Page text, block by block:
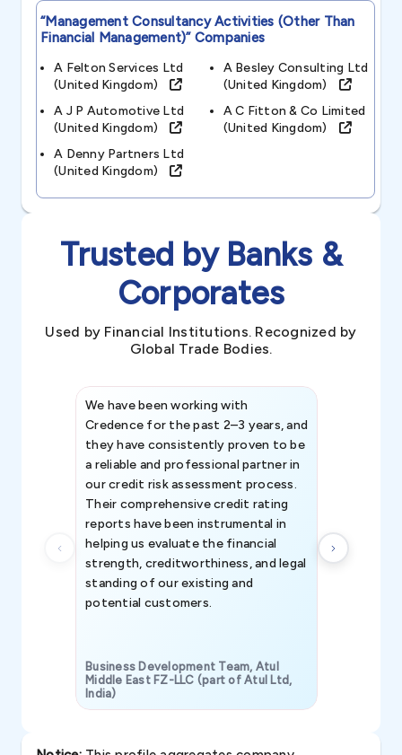
“management Consultancy Activities (other Than
Financial Management)”Companies
A Felton Services Ltd
(united Kingdom)
A Besley Consulting Ltd
(united Kingdom)
A J P Automotive Ltd
(united Kingdom)
A C Fitton & Co Limited
(united Kingdom)
A Denny Partners Ltd
(united Kingdom)
Trusted by Banks &
Corporates
Used by Financial Institutions. Recognized by
Global Trade Bodies.
We have been working with
Credence for the past 2–3 years, and
they have consistently proven to be
a reliable and professional partner in
our credit risk assessment process.
Their comprehensive credit rating
reports have been instrumental in
helping us evaluate the financial
strength, creditworthiness, and legal
standing of our existing and
potential customers.
Business Development Team, Atul
Middle East FZ-LLC (part of Atul Ltd,
India)